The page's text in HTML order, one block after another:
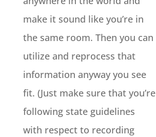
make it sound like you’re in
the same room. Then you can
utilize and reprocess that
information anyway you see
fit. (Just make sure that you’re
following state guidelines
with respect to recording